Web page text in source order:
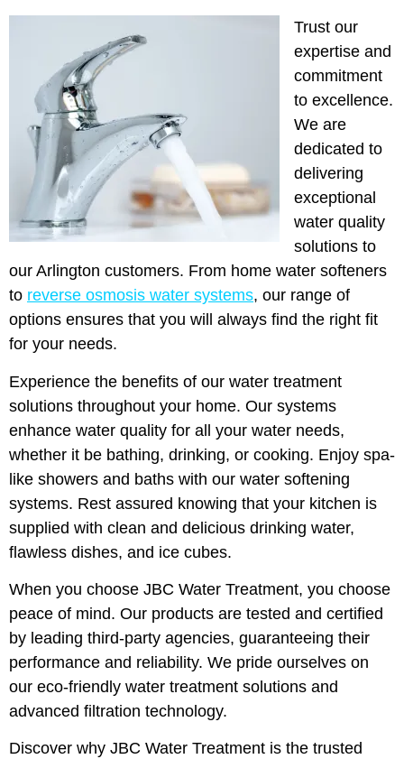
Trust our
expertise and
commitment
to excellence.
We are
dedicated to
delivering
exceptional
water quality
solutions to
our Arlington customers. From home water softeners
to reverse osmosis water systems, our range of
options ensures that you will always find the right fit
for your needs.
Experience the benefits of our water treatment
solutions throughout your home. Our systems
enhance water quality for all your water needs,
whether it be bathing, drinking, or cooking. Enjoy spa-
like showers and baths with our water softening
systems. Rest assured knowing that your kitchen is
supplied with clean and delicious drinking water,
flawless dishes, and ice cubes.
When you choose JBC Water Treatment, you choose
peace of mind. Our products are tested and certified
by leading third-party agencies, guaranteeing their
performance and reliability. We pride ourselves on
our eco-friendly water treatment solutions and
advanced filtration technology.
Discover why JBC Water Treatment is the trusted